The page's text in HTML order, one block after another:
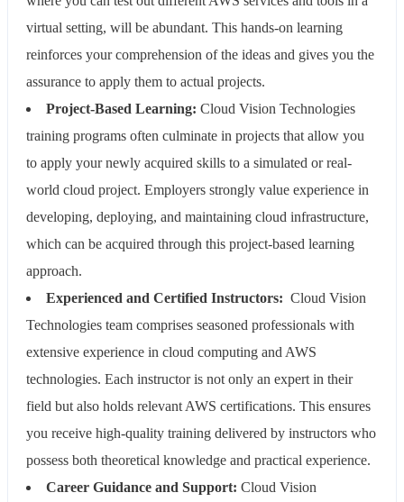
virtual setting, will be abundant. This hands-on learning
reinforces your comprehension of the ideas and gives you the
assurance to apply them to actual projects.
Project-Based Learning: Cloud Vision Technologies
training programs often culminate in projects that allow you
to apply your newly acquired skills to a simulated or real-
world cloud project. Employers strongly value experience in
developing, deploying, and maintaining cloud infrastructure,
which can be acquired through this project-based learning
approach.
Experienced and Certified Instructors: Cloud Vision
Technologies team comprises seasoned professionals with
extensive experience in cloud computing and AWS
technologies. Each instructor is not only an expert in their
field but also holds relevant AWS certifications. This ensures
you receive high-quality training delivered by instructors who
possess both theoretical knowledge and practical experience.
Career Guidance and Support: Cloud Vision